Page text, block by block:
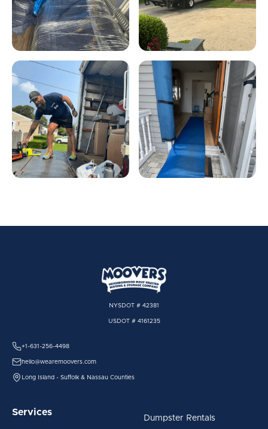
NYSDOT # 42381
USDOT # 4161235
+1-631-256-4498
hello@wearemoovers.com
Long Island - Suffolk & Nassau Counties
Services
Dumpster Rentals